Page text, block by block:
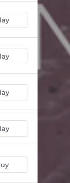
01:24
11:26
01:12
03:02
04:09